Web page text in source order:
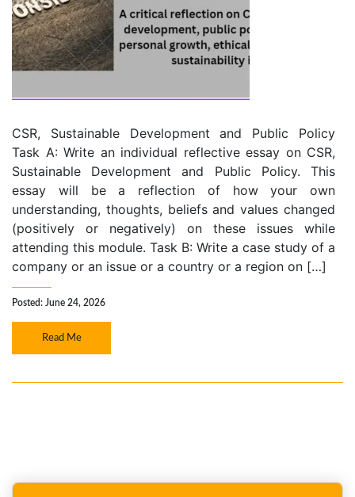
CSR, Sustainable Development and Public Policy
Task A: Write an individual reflective essay on CSR,
Sustainable Development and Public Policy. This
essay will be a reflection of how your own
understanding, thoughts, beliefs and values changed
(positively or negatively) on these issues while
attending this module. Task B: Write a case study of a
company or an issue or a country or a region on […]
Posted: June 24, 2026
Read Me